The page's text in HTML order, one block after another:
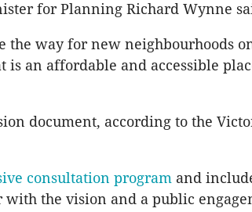
for Planning Richard Wynne
the way for new neighbourhoods
is an affordable and accessible
document, according to the
consultation program and
with the vision and a public